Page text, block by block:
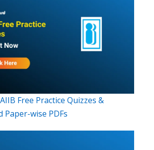
Free Practice Quizzes &
Paper-wise PDFs